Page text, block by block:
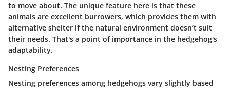
to move about. The unique feature here is that these
animals are excellent burrowers, which provides them with
alternative shelter if the natural environment doesn’t suit
their needs. That's a point of importance in the hedgehog's
adaptability.
Nesting Preferences
Nesting preferences among hedgehogs vary slightly based